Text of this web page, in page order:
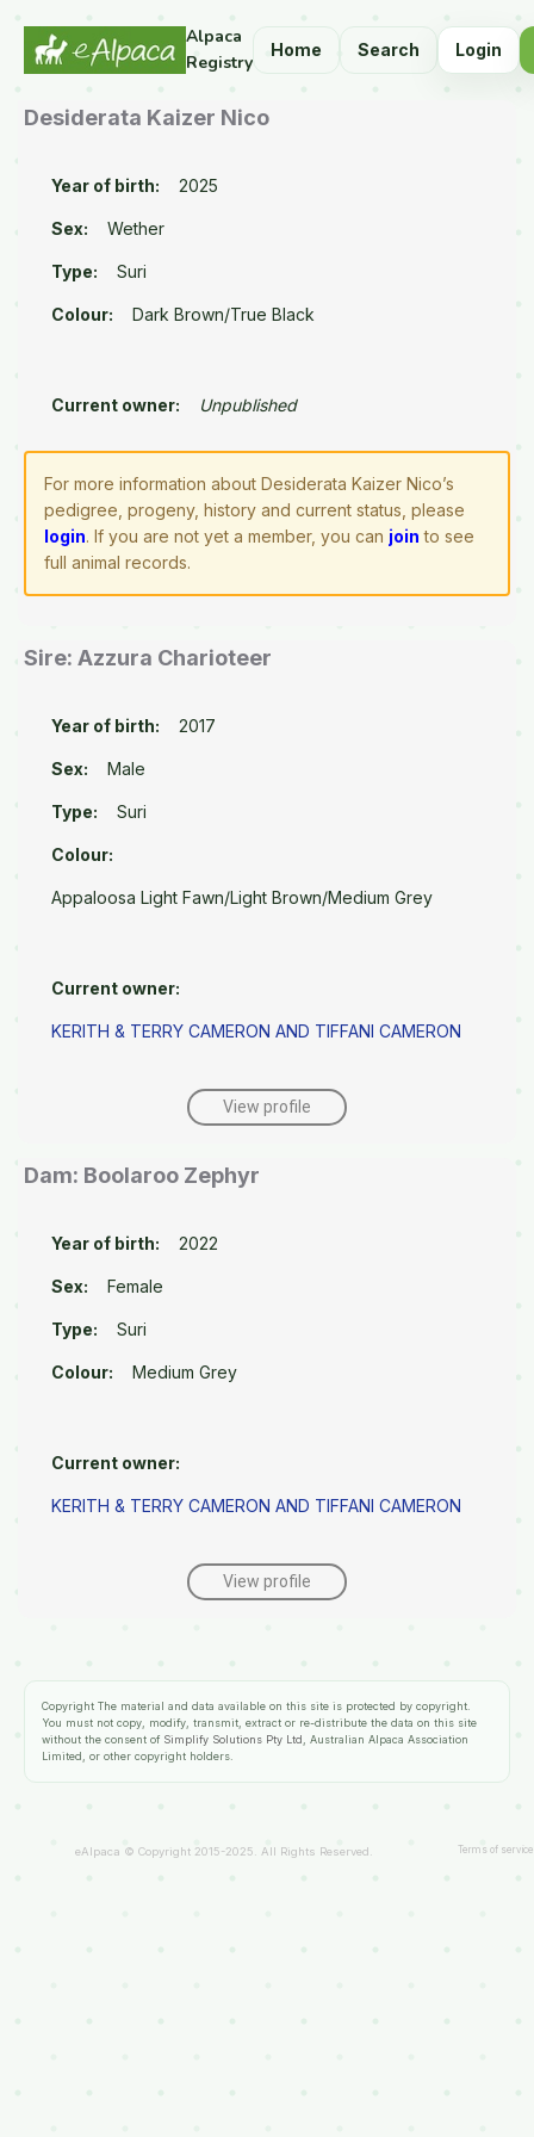
Alpaca
Registry
Home Search Login
Desiderata Kaizer Nico
Year of birth: 2025
Sex: Wether
Type: Suri
Colour: Dark Brown/True Black
Current owner: Unpublished
For more information about Desiderata Kaizer Nico’s
pedigree, progeny, history and current status, please
login. If you are not yet a member, you can join to see
full animal records.
Sire: Azzura Charioteer
Year of birth: 2017
Sex: Male
Type: Suri
Colour:
Appaloosa Light Fawn/Light Brown/Medium Grey
Current owner:
KERITH & TERRY CAMERON AND TIFFANI CAMERON
View profile
Dam: Boolaroo Zephyr
Year of birth: 2022
Sex: Female
Type: Suri
Colour: Medium Grey
Current owner:
KERITH & TERRY CAMERON AND TIFFANI CAMERON
View profile
Copyright The material and data available on this site is protected by copyright.
You must not copy, modify, transmit, extract or re-distribute the data on this site
without the consent of Simplify Solutions Pty Ltd , Australian Alpaca Association
Limited, or other copyright holders.
eAlpaca © Copyright 2015-2025. All Rights Reserved. Terms of service